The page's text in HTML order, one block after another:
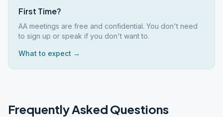
First Time?
AA meetings are free and confidential. You don't need
to sign up or speak if you don't want to.
What to expect →
Frequently Asked Questions